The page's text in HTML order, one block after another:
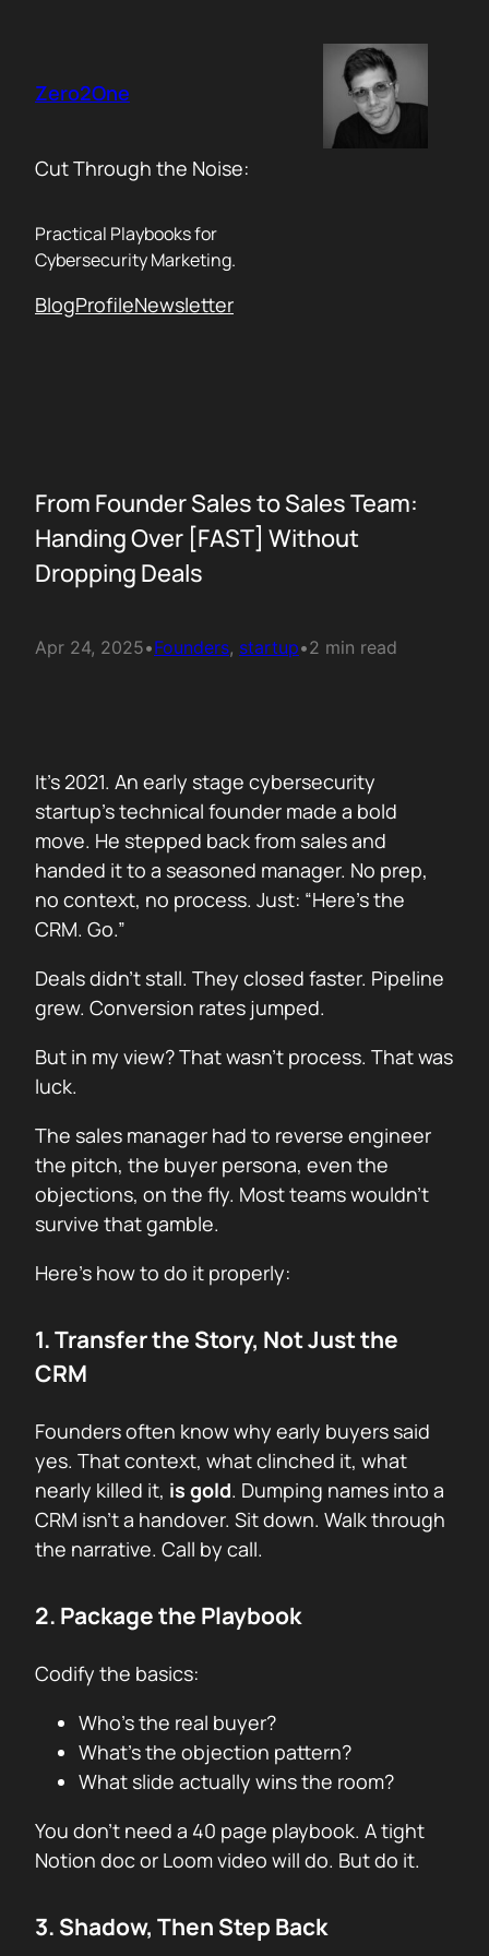
content
Zero2One
Cut Through the Noise:
Practical Playbooks for
Cybersecurity Marketing.
BlogProfileNewsletter
From Founder Sales to Sales Team:
Handing Over [FAST] Without
Dropping Deals
Apr 24, 2025•Founders, startup•2 min read
It’s 2021. An early stage cybersecurity
startup’s technical founder made a bold
move. He stepped back from sales and
handed it to a seasoned manager. No prep,
no context, no process. Just: “Here’s the
CRM. Go.”
Deals didn’t stall. They closed faster. Pipeline
grew. Conversion rates jumped.
But in my view? That wasn’t process. That was
luck.
The sales manager had to reverse engineer
the pitch, the buyer persona, even the
objections, on the fly. Most teams wouldn’t
survive that gamble.
Here’s how to do it properly:
1. Transfer the Story, Not Just the
CRM
Founders often know why early buyers said
yes. That context, what clinched it, what
nearly killed it, is gold. Dumping names into a
CRM isn’t a handover. Sit down. Walk through
the narrative. Call by call.
2. Package the Playbook
Codify the basics:
Who’s the real buyer?
What’s the objection pattern?
What slide actually wins the room?
You don’t need a 40 page playbook. A tight
Notion doc or Loom video will do. But do it.
3. Shadow, Then Step Back